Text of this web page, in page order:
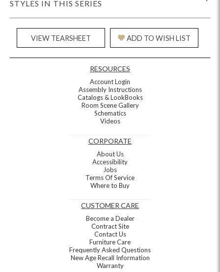
STYLES IN THIS SERIES
VIEW TEARSHEET ADD TO WISH LIST
RESOURCES
Account Login
Assembly Instructions
Catalogs & LookBooks
Room Scene Gallery
Schematics
Videos
CORPORATE
About Us
Accessibility
Jobs
Terms Of Service
Where to Buy
CUSTOMER CARE
Become a Dealer
Contract Site
Contact Us
Furniture Care
Frequently Asked Questions
New Age Recall Information
Warranty